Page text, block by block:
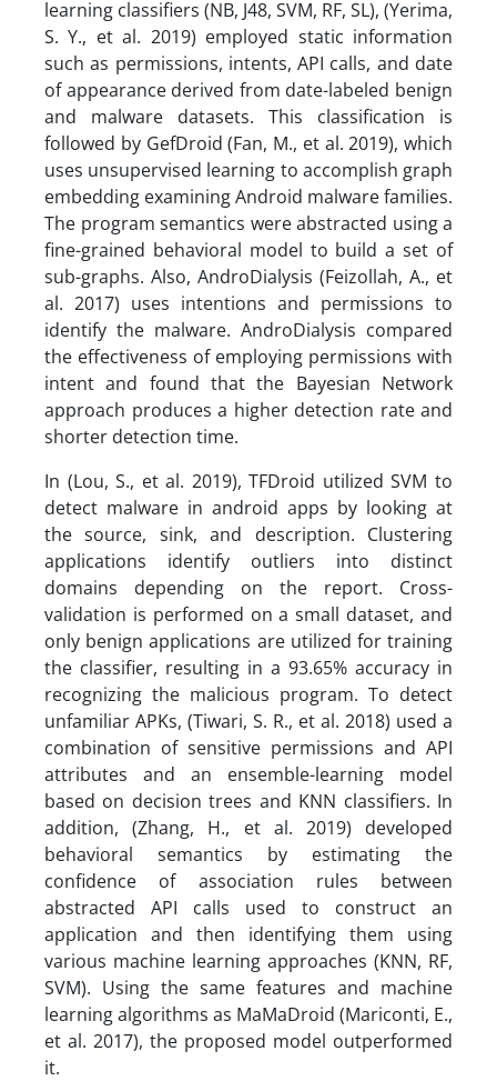
learning classifiers (NB, J48, SVM, RF, SL), (Yerima,
S. Y., et al. 2019) employed static information
such as permissions, intents, API calls, and date
of appearance derived from date-labeled benign
and malware datasets. This classification is
followed by GefDroid (Fan, M., et al. 2019), which
uses unsupervised learning to accomplish graph
embedding examining Android malware families.
The program semantics were abstracted using a
fine-grained behavioral model to build a set of
sub-graphs. Also, AndroDialysis (Feizollah, A., et
al. 2017) uses intentions and permissions to
identify the malware. AndroDialysis compared
the effectiveness of employing permissions with
intent and found that the Bayesian Network
approach produces a higher detection rate and
shorter detection time.
In (Lou, S., et al. 2019), TFDroid utilized SVM to
detect malware in android apps by looking at
the source, sink, and description. Clustering
applications identify outliers into distinct
domains depending on the report. Cross-
validation is performed on a small dataset, and
only benign applications are utilized for training
the classifier, resulting in a 93.65% accuracy in
recognizing the malicious program. To detect
unfamiliar APKs, (Tiwari, S. R., et al. 2018) used a
combination of sensitive permissions and API
attributes and an ensemble-learning model
based on decision trees and KNN classifiers. In
addition, (Zhang, H., et al. 2019) developed
behavioral semantics by estimating the
confidence of association rules between
abstracted API calls used to construct an
application and then identifying them using
various machine learning approaches (KNN, RF,
SVM). Using the same features and machine
learning algorithms as MaMaDroid (Mariconti, E.,
et al. 2017), the proposed model outperformed
it.